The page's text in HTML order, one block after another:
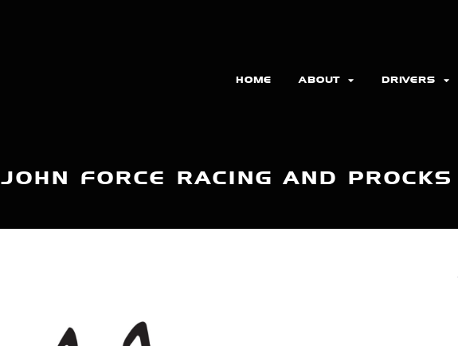
HOME ABOUT DRIVERS
JOHN FORCE RACING AND